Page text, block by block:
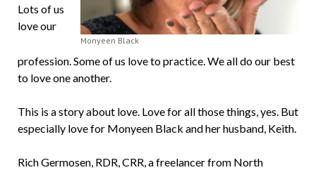
Monyeen Black
Lots of us
love our
profession. Some of us love to practice. We all do our best
to love one another.
This is a story about love. Love for all those things, yes. But
especially love for Monyeen Black and her husband, Keith.
Rich Germosen, RDR, CRR, a freelancer from North